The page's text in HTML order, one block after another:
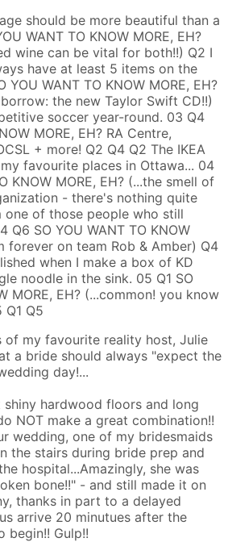
should be more beautiful than a
WANT TO KNOW MORE, EH?
wine can be vital for both!!) Q2 I
have at least 5 items on the
YOU WANT TO KNOW MORE, EH?
the new Taylor Swift CD!!)
soccer year-round. 03 Q4
MORE, EH? RA Centre,
+ more! Q2 Q4 Q2 The IKEA
favourite places in Ottawa... 04
KNOW MORE, EH? (...the smell of
- there's nothing quite
one of those people who still
Q6 SO YOU WANT TO KNOW
forever on team Rob & Amber) Q4
when I make a box of KD
noodle in the sink. 05 Q1 SO
MORE, EH? (...common! you know
Q1 Q5
of my favourite reality host, Julie
a bride should always "expect the
day!...
shiny hardwood floors and long
NOT make a great combination!!
wedding, one of my bridesmaids
the stairs during bride prep and
hospital...Amazingly, she was
bone!!" - and still made it on
thanks in part to a delayed
arrive 20 minutues after the
begin!! Gulp!!